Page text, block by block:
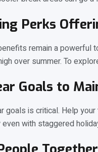
Perks
remain a powerful
over summer. To
Goals to
goals is critical. Help
with staggered